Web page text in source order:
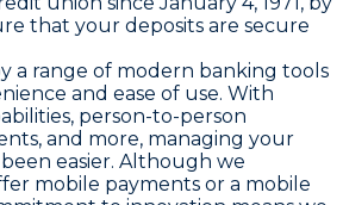
that your deposits are secure
a range of modern banking tools
and ease of use. With
person-to-person
and more, managing your
easier. Although we
mobile payments or a mobile